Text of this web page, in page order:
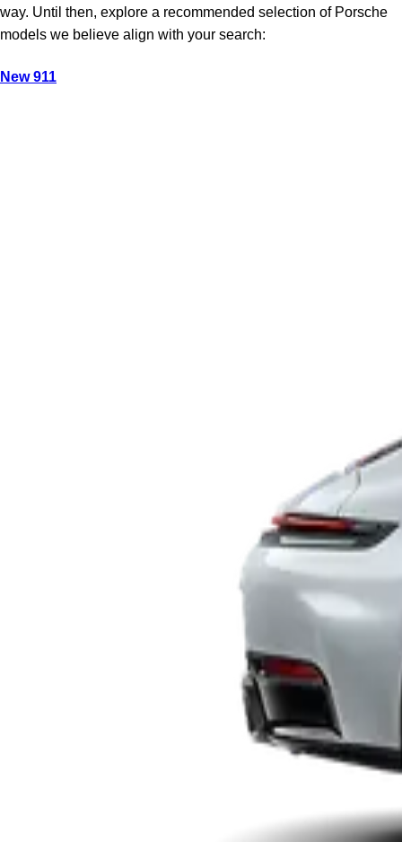
way. Until then, explore a recommended selection of Porsche
models we believe align with your search:
New 911